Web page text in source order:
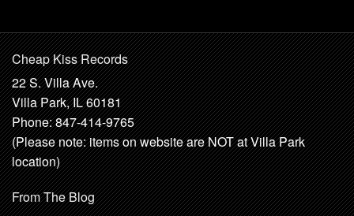
Cheap Kiss Records
22 S. Villa Ave.
Villa Park, IL 60181
Phone: 847-414-9765
(Please note: items on website are NOT at Villa Park
location)
From The Blog